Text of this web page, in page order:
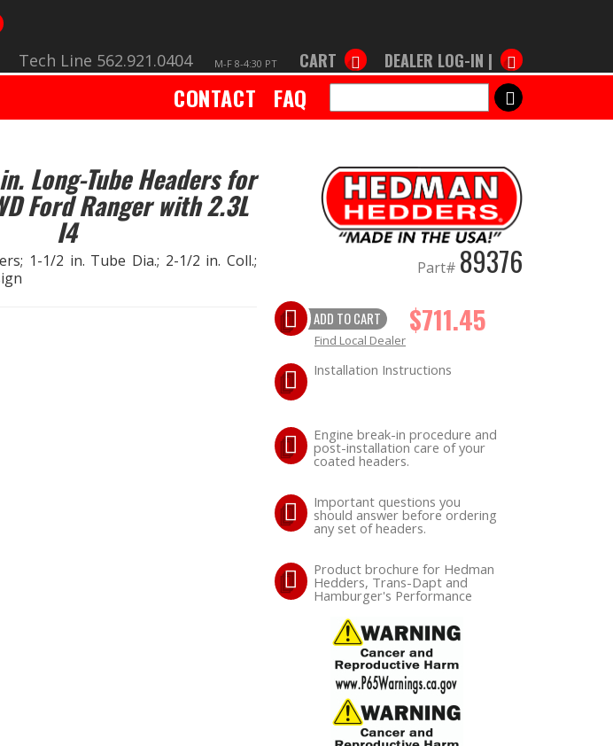
Tech Line 562.921.0404 M-F 8-4:30 PT CART DEALER LOG-IN |
CONTACT FAQ SEARCH
Long-Tube Headers for
Ford Ranger with 2.3L
I4
1-1/2 in. Tube Dia.; 2-1/2 in. Coll.;
Part# 89376
ADD TO CART $711.45
Find Local Dealer
Installation Instructions
Engine break-in procedure and
post-installation care of your
coated headers.
Important questions you
should answer before ordering
any set of headers.
Product brochure for Hedman
Hedders, Trans-Dapt and
Hamburger's Performance